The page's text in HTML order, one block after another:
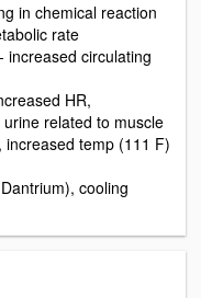
in chemical reaction
rate
increased circulating
HR,
related to muscle
temp (111 F)
cooling